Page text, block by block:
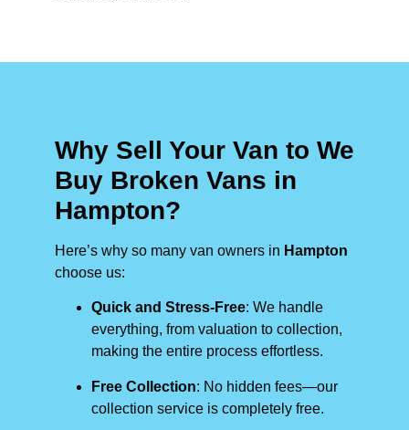
Why Sell Your Van to We
Buy Broken Vans in
Hampton?
Here’s why so many van owners in Hampton
choose us:
Quick and Stress-Free: We handle
everything, from valuation to collection,
making the entire process effortless.
Free Collection: No hidden fees—our
collection service is completely free.